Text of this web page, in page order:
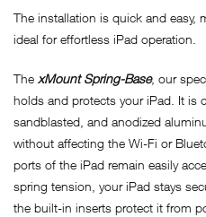
The installation is quick and easy,
ideal for effortless iPad operation.
The xMount Spring-Base, our
holds and protects your iPad. It is
sandblasted, and anodized
without affecting the Wi-Fi or
ports of the iPad remain easily
spring tension, your iPad stays
the built-in inserts protect it from